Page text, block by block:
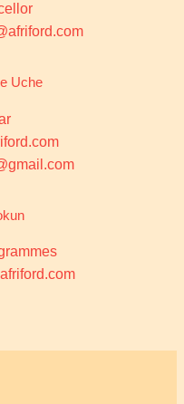
Uche